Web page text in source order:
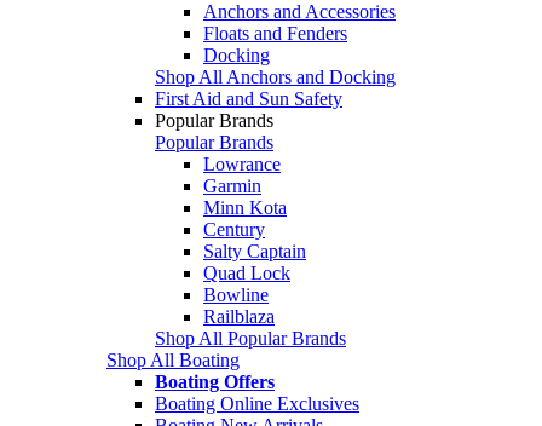
Anchors and Accessories
Floats and Fenders
Docking
Shop All Anchors and Docking
First Aid and Sun Safety
Popular Brands
Popular Brands
Lowrance
Garmin
Minn Kota
Century
Salty Captain
Quad Lock
Bowline
Railblaza
Shop All Popular Brands
Shop All Boating
Boating Offers
Boating Online Exclusives